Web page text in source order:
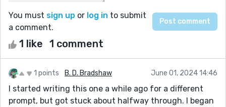
You must sign up or log in to submit
a comment.
1 like 1 comment
1 points B. D. Bradshaw June 01, 2024 14:46
I started writing this one a while ago for a different
prompt, but got stuck about halfway through. I began